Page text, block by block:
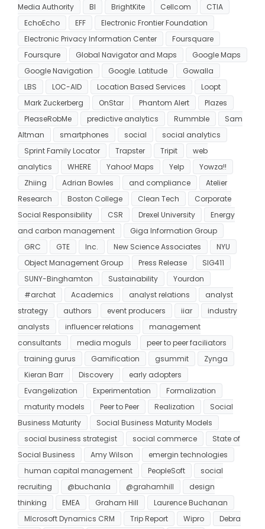
Media Authority BI BrightKite Cellcom
CTIA
EchoEcho
EFF
Electronic Frontier Foundation
Electronic Privacy Information Center
Foursquare
Foursqure
Global Navigator and Maps
Google Maps
Google Navigation
Google. Latitude
Gowalla
LBS
LOC-AID Location Based Services
Loopt
Mark Zuckerberg
OnStar Phantom Alert
Plazes
PleaseRobMe
predictive analytics Rummble
Sam
Altman
smartphones social
social analytics
Sprint Family Locator
Trapster Tripit
web
analytics
WHERE Yahoo! Maps Yelp
Yowza!!
Zhiing
Adrian Bowles and compliance
Atelier
Research
Boston College Clean Tech
Corporate
Social Responsibility
CSR Drexel University
Energy
and carbon management
Giga Information Group
GRC
GTE Inc. New Science Associates
NYU
Object Management Group
Press Release
SIG411
SUNY-Binghamton
Sustainability
Yourdon
#archat
Academics analyst relations
analyst
strategy
authors event producers iiar
industry
analysts
influencer relations
management
consultants
media moguls
peer to peer faciliators
training gurus
Gamification gsummit
Zynga
Kieran Barr
Discovery
early adopters
Evangelization
Experimentation
Formalization
maturity models
Peer to Peer Realization
Social
Business Maturity
Social Business Maturity Models
social business strategist
social commerce
State of
Social Business
Amy Wilson
emergin technologies
human capital management
PeopleSoft
social
recruiting
@buchanla @grahamhill
design
thinking
EMEA Graham Hill
Laurence Buchanan
MIcrosoft Dynamics CRM
Trip Report Wipro
Debra